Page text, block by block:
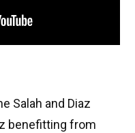
Salah and Diaz
benefitting from